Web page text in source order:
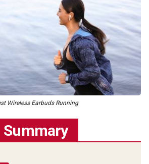
Wireless Earbuds Running
Summary